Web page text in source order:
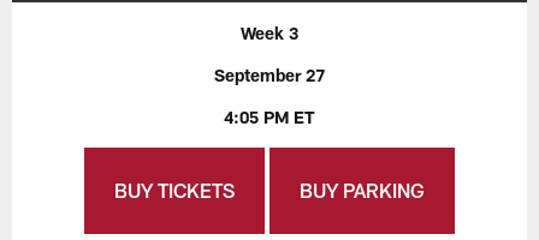
Week 3
September 27
4:05 PM ET
BUY TICKETS BUY PARKING